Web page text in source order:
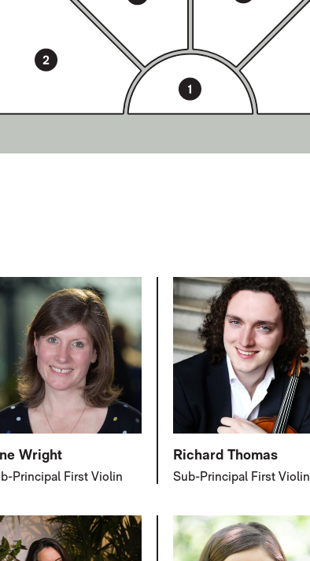
Wright
Principal First Violin
Richard Thomas
Sub-Principal First Violin